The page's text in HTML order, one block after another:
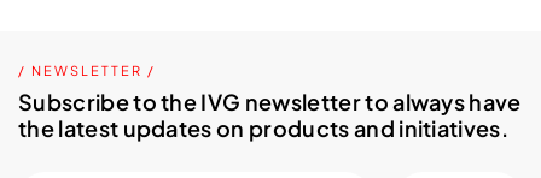
/ NEWSLETTER /
Subscribe to the IVG newsletter to always have
the latest updates on products and initiatives.